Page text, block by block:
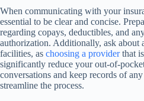
When communicating with your
essential to be clear and concise.
regarding copays, deductibles, and
authorization. Additionally, ask about
facilities, as choosing a providerthat
significantly reduce your out-of-
conversations and keep records of
streamline the process.